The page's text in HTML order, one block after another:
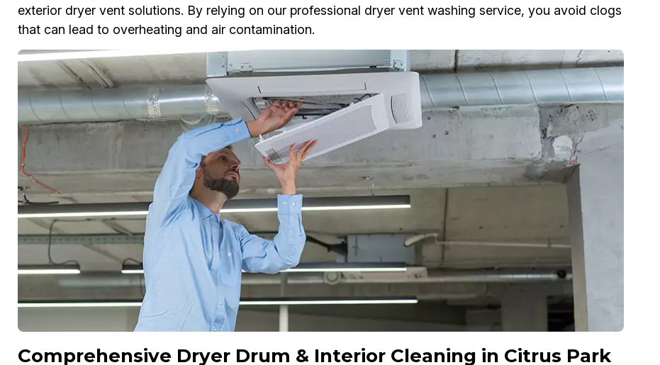
exterior dryer vent solutions. By relying on our professional dryer vent washing service, you avoid clogs
that can lead to overheating and air contamination.
Comprehensive Dryer Drum & Interior Cleaning in Citrus Park